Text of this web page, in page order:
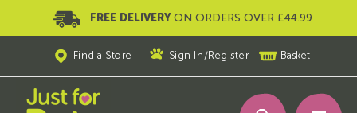
FREE DELIVERY ON ORDERS OVER £44.99
Find a Store Sign In /Register Basket